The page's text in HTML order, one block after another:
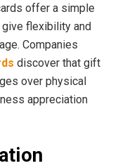
offer a simple
give flexibility and
Companies
discover that gift
over physical
appreciation